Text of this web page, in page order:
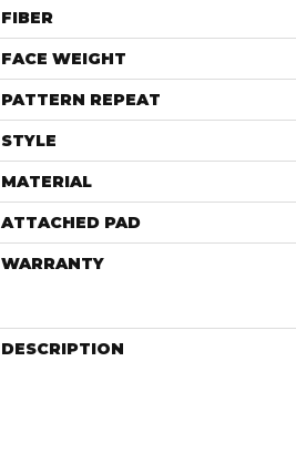
FIBER
FACE WEIGHT
PATTERN REPEAT
STYLE
MATERIAL
ATTACHED PAD
WARRANTY
DESCRIPTION